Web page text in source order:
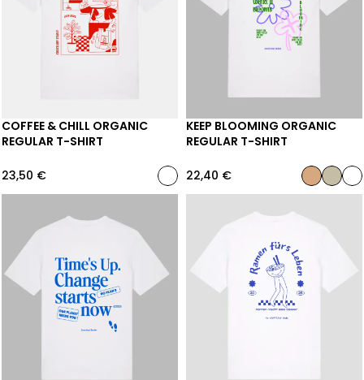
COFFEE & CHILL ORGANIC
REGULAR T-SHIRT
23,50 €
KEEP BLOOMING ORGANIC
REGULAR T-SHIRT
22,40 €